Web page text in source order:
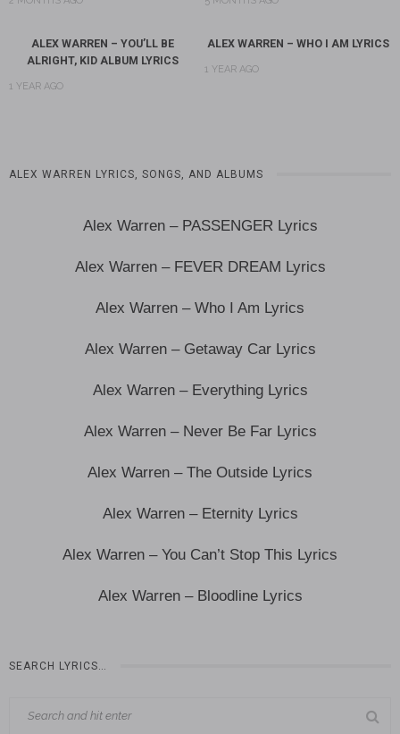
ALEX WARREN – YOU’LL BE
ALRIGHT, KID ALBUM LYRICS
1 YEAR AGO
ALEX WARREN – WHO I AM LYRICS
1 YEAR AGO
ALEX WARREN LYRICS, SONGS, AND ALBUMS
Alex Warren – PASSENGER Lyrics
Alex Warren – FEVER DREAM Lyrics
Alex Warren – Who I Am Lyrics
Alex Warren – Getaway Car Lyrics
Alex Warren – Everything Lyrics
Alex Warren – Never Be Far Lyrics
Alex Warren – The Outside Lyrics
Alex Warren – Eternity Lyrics
Alex Warren – You Can’t Stop This Lyrics
Alex Warren – Bloodline Lyrics
SEARCH LYRICS…